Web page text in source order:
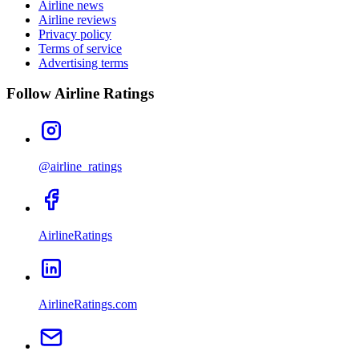
Airline news
Airline reviews
Privacy policy
Terms of service
Advertising terms
Follow Airline Ratings
@airline_ratings
AirlineRatings
AirlineRatings.com